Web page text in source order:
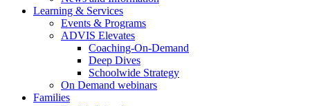
Learning & Services
Events & Programs
ADVIS Elevates
Coaching-On-Demand
Deep Dives
Schoolwide Strategy
On Demand webinars
Families